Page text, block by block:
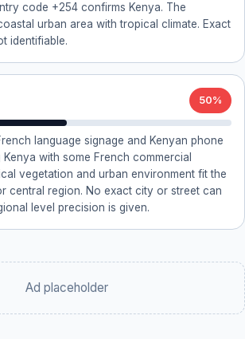
code +254 confirms Kenya. The
urban area with tropical climate. Exact
identifiable.
50%
language signage and Kenyan phone
with some French commercial
vegetation and urban environment fit the
central region. No exact city or street can
level precision is given.
Ad placeholder